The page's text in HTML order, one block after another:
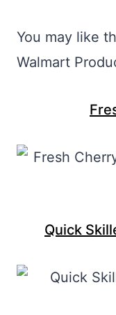
You may like
Walmart
Quick